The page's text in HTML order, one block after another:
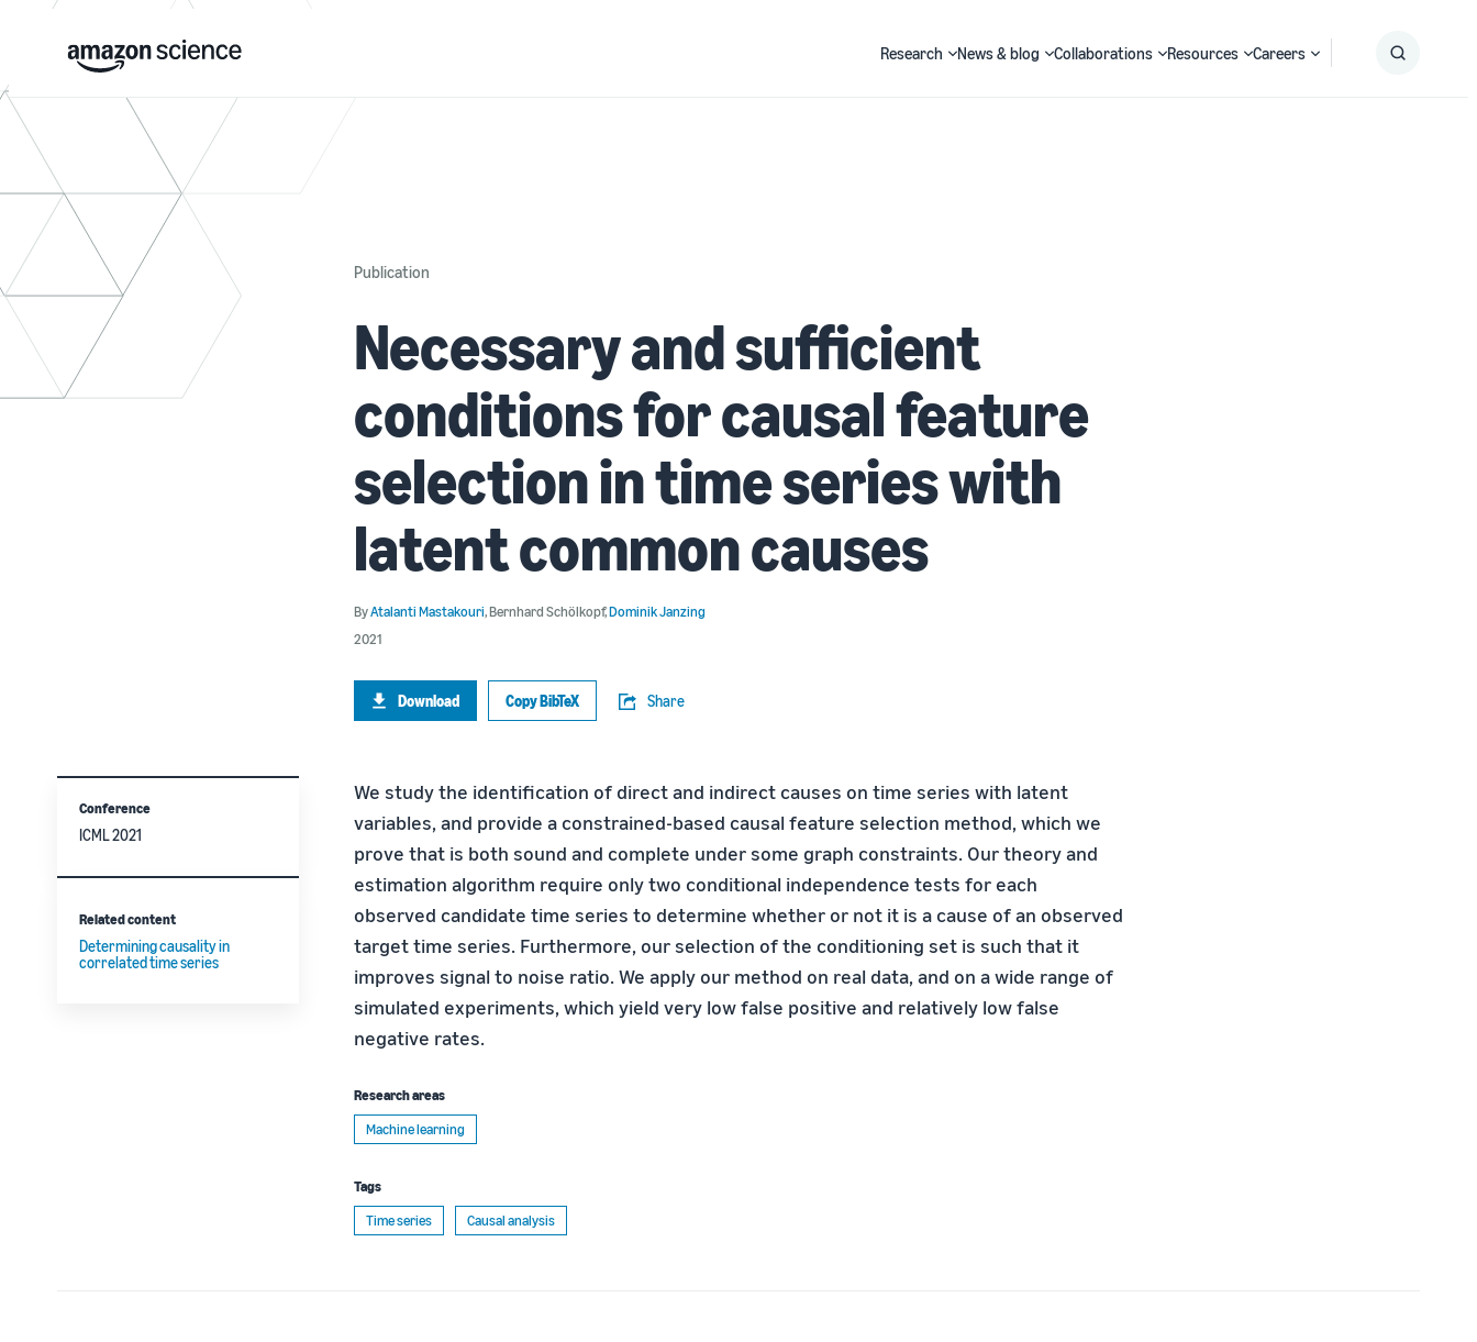
Research News & blog Collaborations Resources Careers
Publication
Necessary and sufficient
conditions for causal feature
selection in time series with
latent common causes
ByAtalanti Mastakouri,Bernhard Schölkopf,Dominik Janzing
2021
Download Copy BibTeX Share
We study the identification of direct and indirect causes on time series with latent
variables, and provide a constrained-based causal feature selection method, which we
prove that is both sound and complete under some graph constraints. Our theory and
estimation algorithm require only two conditional independence tests for each
observed candidate time series to determine whether or not it is a cause of an observed
target time series. Furthermore, our selection of the conditioning set is such that it
improves signal to noise ratio. We apply our method on real data, and on a wide range of
simulated experiments, which yield very low false positive and relatively low false
negative rates.
Research areas
Machine learning
Tags
Time series
Causal analysis
Conference
ICML 2021
Related content
Determining causality in
correlated time series